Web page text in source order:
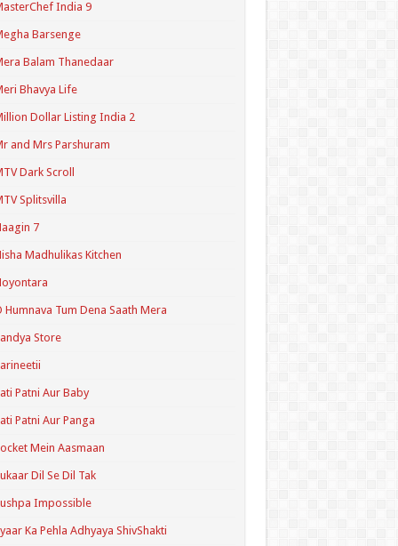
India 9
Barsenge
Balam Thanedaar
Bhavya Life
Dollar Listing India 2
and Mrs Parshuram
Dark Scroll
Splitsvilla
7
Madhulikas Kitchen
Humnava Tum Dena Saath Mera
Store
Patni Aur Baby
Patni Aur Panga
Mein Aasmaan
Dil Se Dil Tak
Impossible
Ka Pehla Adhyaya ShivShakti